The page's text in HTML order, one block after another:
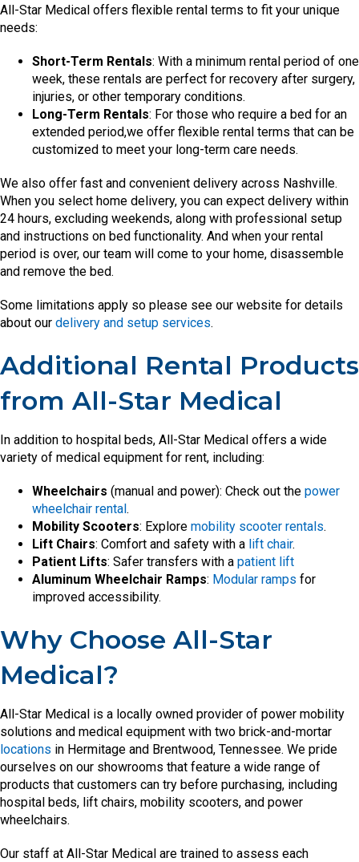
All-Star Medical offers flexible rental terms to fit your unique
needs:
Short-Term Rentals: With a minimum rental period of one
week, these rentals are perfect for recovery after surgery,
injuries, or other temporary conditions.
Long-Term Rentals: For those who require a bed for an
extended period,we offer flexible rental terms that can be
customized to meet your long-term care needs.
We also offer fast and convenient delivery across Nashville.
When you select home delivery, you can expect delivery within
24 hours, excluding weekends, along with professional setup
and instructions on bed functionality. And when your rental
period is over, our team will come to your home, disassemble
and remove the bed.
Some limitations apply so please see our website for details
about our delivery and setup services.
Additional Rental Products
from All-Star Medical
In addition to hospital beds, All-Star Medical offers a wide
variety of medical equipment for rent, including:
Wheelchairs (manual and power): Check out the power
wheelchair rental.
Mobility Scooters: Explore mobility scooter rentals.
Lift Chairs: Comfort and safety with a lift chair.
Patient Lifts: Safer transfers with a patient lift
Aluminum Wheelchair Ramps: Modular ramps for
improved accessibility.
Why Choose All-Star
Medical?
All-Star Medical is a locally owned provider of power mobility
solutions and medical equipment with two brick-and-mortar
locations in Hermitage and Brentwood, Tennessee. We pride
ourselves on our showrooms that feature a wide range of
products that customers can try before purchasing, including
hospital beds, lift chairs, mobility scooters, and power
wheelchairs.
Our staff at All-Star Medical are trained to assess each